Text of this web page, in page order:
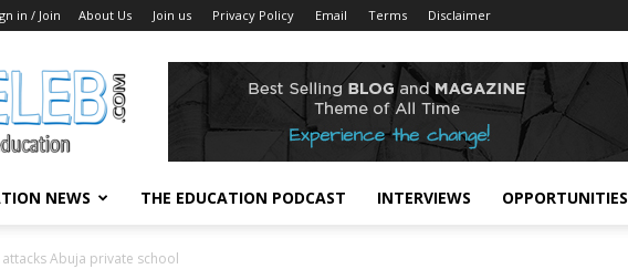
in / Join About Us Join us Privacy Policy Email Terms Disclaimer
NEWS THE EDUCATION PODCAST INTERVIEWS OPPORTUNITIES
Abuja private school